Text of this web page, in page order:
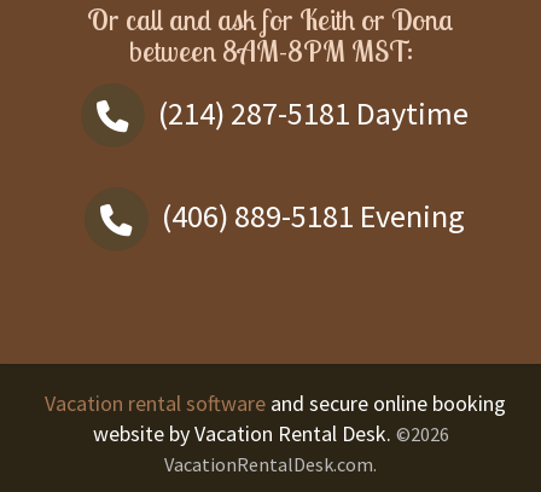
Or call and ask for Keith or Dona
between 8AM-8PM MST:
(214) 287-5181 Daytime
(406) 889-5181 Evening
Vacation rental software and secure online booking
website by Vacation Rental Desk. ©2026
VacationRentalDesk.com.